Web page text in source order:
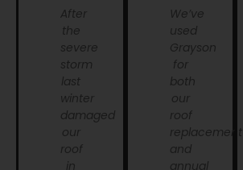
After
the
severe
storm
last
winter
damaged
our
roof
in
We’ve
used
Grayson
for
both
our
roof
replacement
and
annual